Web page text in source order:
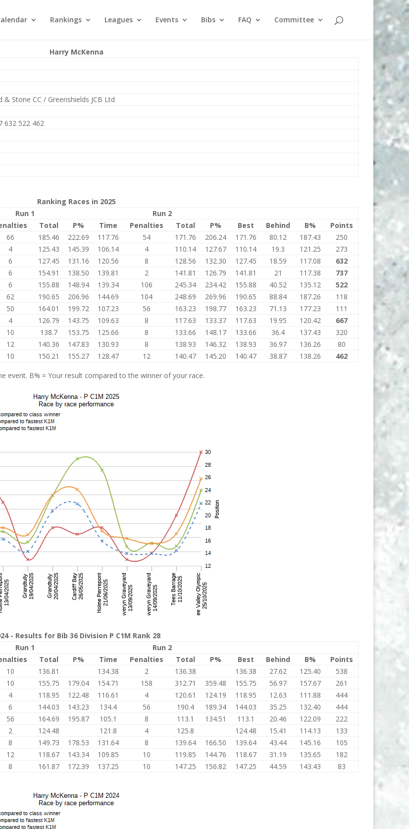
Rankings Leagues Events Bibs FAQ Committee
Harry McKenna
& Stone CC / Greenshields JCB Ltd
632 522 462
Ranking Races in 2025
Run 1
Run 2
Total P% Time Penalties Total P% Best Behind B%
Points
66 185.46 222.69 117.76 54 171.76 206.24 171.76 80.12 187.43
250
4 125.43 145.39 106.14 4 110.14 127.67 110.14 19.3 121.25
273
6 127.45 131.16 120.56 8 128.56 132.30 127.45 18.59 117.08
632
6 154.91 138.50 139.81 2 141.81 126.79 141.81 21 117.38
737
6 155.88 148.94 139.34 106 245.34 234.42 155.88 40.52 135.12
522
62 190.65 206.96 144.69 104 248.69 269.96 190.65 88.84 187.26
118
50 164.01 199.72 107.23 56 163.23 198.77 163.23 71.13 177.23
111
4 126.79 143.75 109.63 8 117.63 133.37 117.63 19.95 120.42
667
10 138.7 153.75 125.66 8 133.66 148.17 133.66 36.4 137.43
320
12 140.36 147.83 130.93 8 138.93 146.32 138.93 36.97 136.26
80
10 150.21 155.27 128.47 12 140.47 145.20 140.47 38.87 138.26 462
event. B% = Your result compared to the winner of your race.
- Results for Bib 36 Division P C1M Rank 28
Run 1
Run 2
Total P% Time Penalties Total P% Best Behind B%
Points
10 136.81 134.38 2 136.38 136.38 27.62 125.40
538
10 155.75 179.04 154.71 158 312.71 359.48 155.75 56.97 157.67
261
4 118.95 122.48 116.61 4 120.61 124.19 118.95 12.63 111.88
444
6 144.03 143.23 134.4 56 190.4 189.34 144.03 35.25 132.40
444
56 164.69 195.87 105.1 8 113.1 134.51 113.1 20.46 122.09
222
2 124.48 121.8 4 125.8 124.48 15.41 114.13
133
8 149.73 178.53 131.64 8 139.64 166.50 139.64 43.44 145.16
105
12 118.67 143.34 109.85 10 119.85 144.76 118.67 31.19 135.65
182
8 161.87 172.39 137.25 10 147.25 156.82 147.25 44.59 143.43 83